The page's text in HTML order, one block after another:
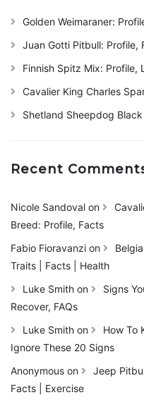
Golden Weimaraner:
Juan Gotti Pitbull: Profile,
Finnish Spitz Mix: Profile,
Cavalier King Charles
Shetland Sheepdog
Recent
Nicole Sandoval on
Breed: Profile, Facts
Fabio Fioravanzi on
Traits | Facts | Health
Luke Smith on
Signs
Recover, FAQs
Luke Smith on
How To
Ignore These 20 Signs
Anonymous on
Jeep
Facts | Exercise